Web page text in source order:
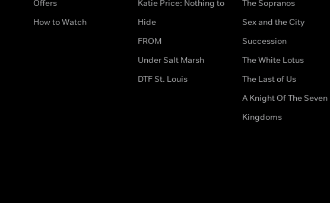
Offers
How to Watch
Katie Price: Nothing to
Hide
FROM
Under Salt Marsh
DTF St. Louis
The Sopranos
Sex and the City
Succession
The White Lotus
The Last of Us
A Knight Of The Seven
Kingdoms